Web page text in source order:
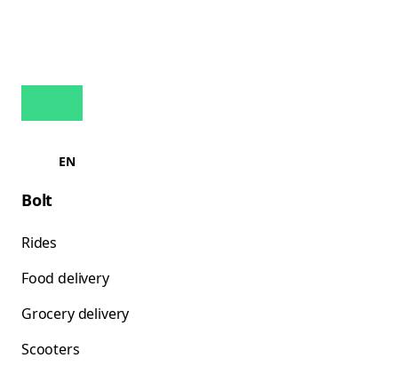
EN
Bolt
Rides
Food delivery
Grocery delivery
Scooters